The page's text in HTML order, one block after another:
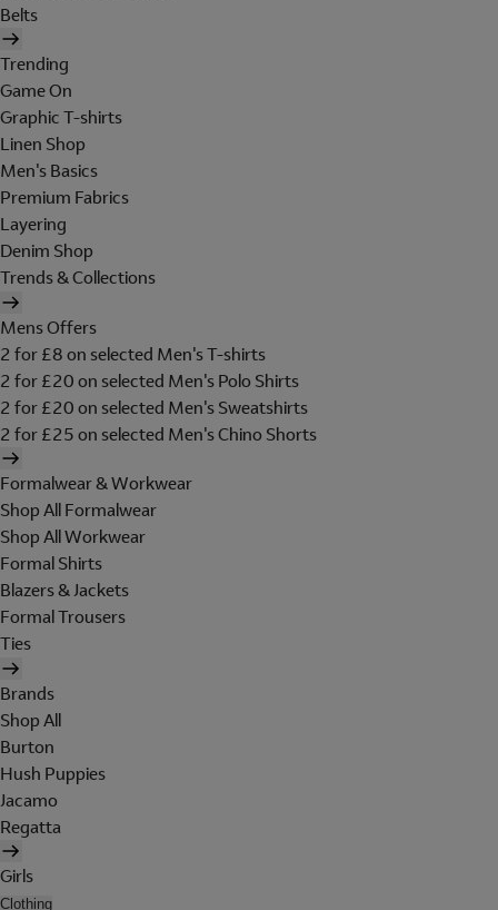
Belts
Trending
Game On
Graphic T-shirts
Linen Shop
Men's Basics
Premium Fabrics
Layering
Denim Shop
Trends & Collections
Mens Offers
2 for £8 on selected Men's T-shirts
2 for £20 on selected Men's Polo Shirts
2 for £20 on selected Men's Sweatshirts
2 for £25 on selected Men's Chino Shorts
Formalwear & Workwear
Shop All Formalwear
Shop All Workwear
Formal Shirts
Blazers & Jackets
Formal Trousers
Ties
Brands
Shop All
Burton
Hush Puppies
Jacamo
Regatta
Girls
Clothing